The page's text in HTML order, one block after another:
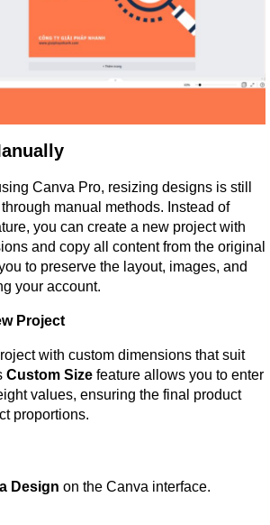
Canva Pro, resizing designs is still
manual methods. Instead of
you can create a new project with
and copy all content from the original
to preserve the layout, images, and
your account.
Project
with custom dimensions that suit
Custom Size feature allows you to enter
values, ensuring the final product
proportions.
Design on the Canva interface.